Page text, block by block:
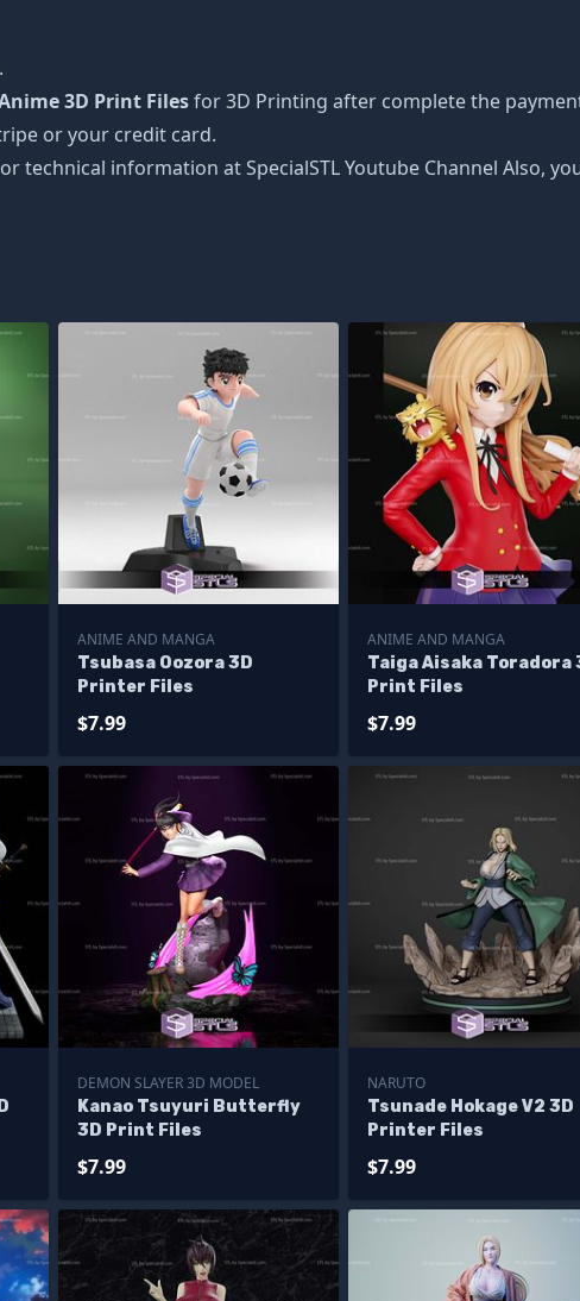
3D Print Filesfor 3D Printing after complete the
or your credit card.
information at SpecialSTL Youtube Channel Also,
ANIME AND MANGA
Tsubasa Oozora 3D
Printer Files
$7.99
ANIME AND MANGA
Taiga Aisaka Toradora
Print Files
$7.99
DEMON SLAYER 3D MODEL
Kanao Tsuyuri Butterfly
3D Print Files
$7.99
NARUTO
Tsunade Hokage V2 3D
Printer Files
$7.99